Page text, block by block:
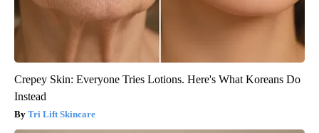
Crepey Skin: Everyone Tries Lotions. Here's What Koreans Do
Instead
Tri Lift Skincare